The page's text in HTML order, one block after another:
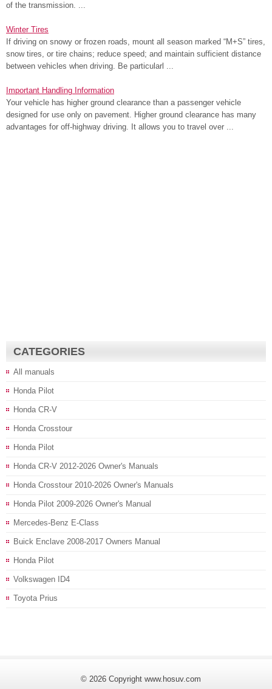
of the transmission. ...
Winter Tires
If driving on snowy or frozen roads, mount all season marked “M+S” tires,
snow tires, or tire chains; reduce speed; and maintain sufficient distance
between vehicles when driving. Be particularl ...
Important Handling Information
Your vehicle has higher ground clearance than a passenger vehicle
designed for use only on pavement. Higher ground clearance has many
advantages for off-highway driving. It allows you to travel over ...
CATEGORIES
All manuals
Honda Pilot
Honda CR-V
Honda Crosstour
Honda Pilot
Honda CR-V 2012-2026 Owner's Manuals
Honda Crosstour 2010-2026 Owner's Manuals
Honda Pilot 2009-2026 Owner's Manual
Mercedes-Benz E-Class
Buick Enclave 2008-2017 Owners Manual
Honda Pilot
Volkswagen ID4
Toyota Prius
© 2026 Copyright www.hosuv.com